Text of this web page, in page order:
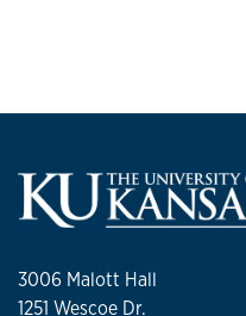
3006 Malott Hall
1251 Wescoe Dr.